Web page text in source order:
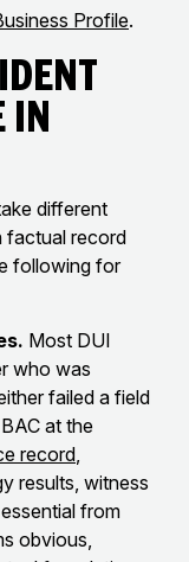
Profile.
in
different
factual record
following for
Most DUI
who was
failed a field
at the
record,
results, witness
from
obvious,